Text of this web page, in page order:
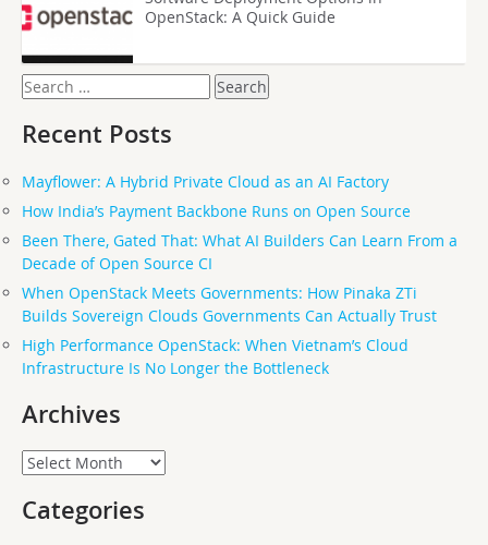
OpenStack: A Quick Guide
Search
for:
Recent Posts
Mayflower: A Hybrid Private Cloud as an AI Factory
How India’s Payment Backbone Runs on Open Source
Been There, Gated That: What AI Builders Can Learn From a
Decade of Open Source CI
When OpenStack Meets Governments: How Pinaka ZTi
Builds Sovereign Clouds Governments Can Actually Trust
High Performance OpenStack: When Vietnam’s Cloud
Infrastructure Is No Longer the Bottleneck
Archives
Archives
Categories